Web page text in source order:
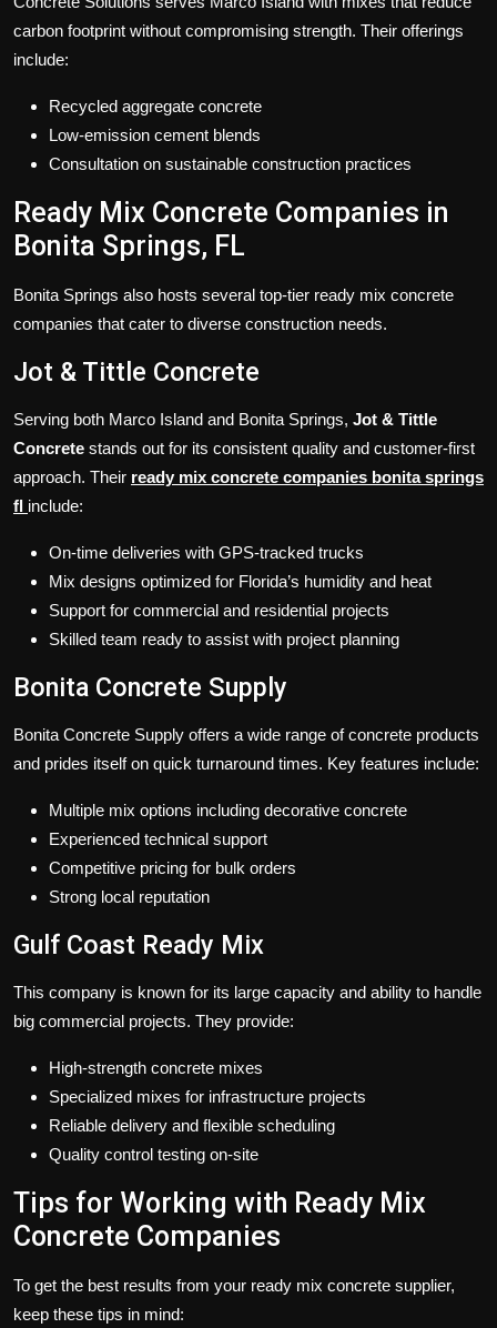
carbon footprint without compromising strength. Their offerings
include:
Recycled aggregate concrete
Low-emission cement blends
Consultation on sustainable construction practices
Ready Mix Concrete Companies in
Bonita Springs, FL
Bonita Springs also hosts several top-tier ready mix concrete
companies that cater to diverse construction needs.
Jot & Tittle Concrete
Serving both Marco Island and Bonita Springs, Jot & Tittle
Concrete stands out for its consistent quality and customer-first
approach. Their ready mix concrete companies bonita springs
fl include:
On-time deliveries with GPS-tracked trucks
Mix designs optimized for Florida’s humidity and heat
Support for commercial and residential projects
Skilled team ready to assist with project planning
Bonita Concrete Supply
Bonita Concrete Supply offers a wide range of concrete products
and prides itself on quick turnaround times. Key features include:
Multiple mix options including decorative concrete
Experienced technical support
Competitive pricing for bulk orders
Strong local reputation
Gulf Coast Ready Mix
This company is known for its large capacity and ability to handle
big commercial projects. They provide:
High-strength concrete mixes
Specialized mixes for infrastructure projects
Reliable delivery and flexible scheduling
Quality control testing on-site
Tips for Working with Ready Mix
Concrete Companies
To get the best results from your ready mix concrete supplier,
keep these tips in mind: